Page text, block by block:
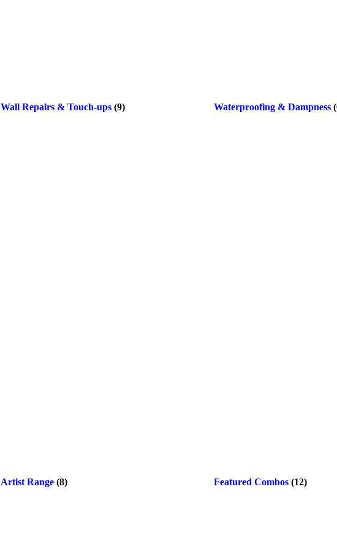
Wall Repairs & Touch-ups(9) Waterproofing & Dampness
Artist Range(8) Featured Combos (12)